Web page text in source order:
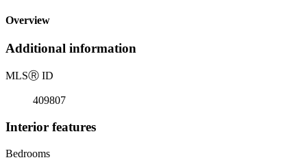
Overview
Additional information
MLSⓇ ID
409807
Interior features
Bedrooms